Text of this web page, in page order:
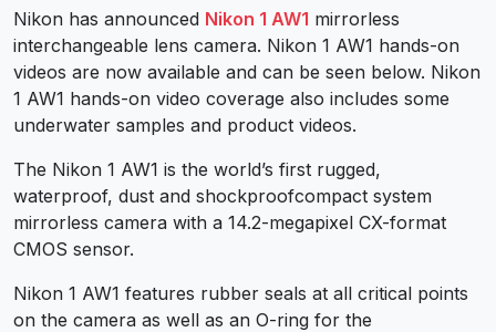
Nikon has announced Nikon 1 AW1 mirrorless
interchangeable lens camera. Nikon 1 AW1 hands-on
videos are now available and can be seen below. Nikon
1 AW1 hands-on video coverage also includes some
underwater samples and product videos.
The Nikon 1 AW1 is the world’s first rugged,
waterproof, dust and shockproofcompact system
mirrorless camera with a 14.2-megapixel CX-format
CMOS sensor.
Nikon 1 AW1 features rubber seals at all critical points
on the camera as well as an O-ring for the